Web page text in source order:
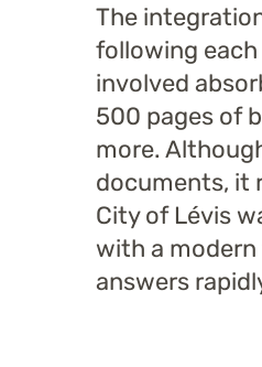
The
following
involved
500 pages of
more.
documents, it
City of Lévis
with a
answers